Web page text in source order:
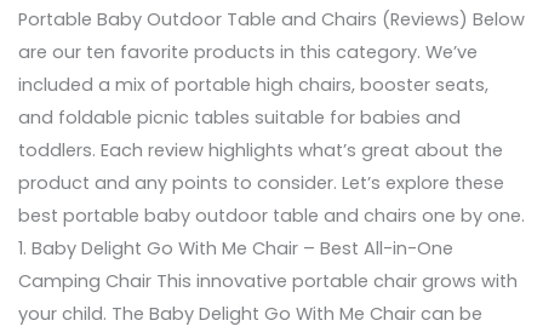
Portable Baby Outdoor Table and Chairs (Reviews) Below
are our ten favorite products in this category. We’ve
included a mix of portable high chairs, booster seats,
and foldable picnic tables suitable for babies and
toddlers. Each review highlights what’s great about the
product and any points to consider. Let’s explore these
best portable baby outdoor table and chairs one by one.
1. Baby Delight Go With Me Chair – Best All-in-One
Camping Chair This innovative portable chair grows with
your child. The Baby Delight Go With Me Chair can be